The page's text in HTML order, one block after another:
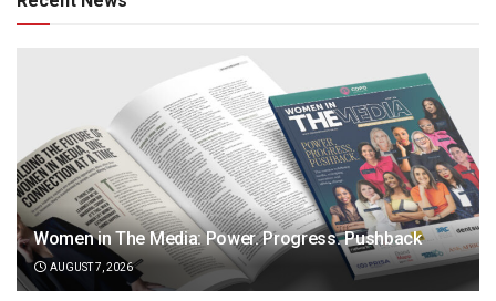
Women in The Media: Power. Progress. Pushback
AUGUST 7, 2026